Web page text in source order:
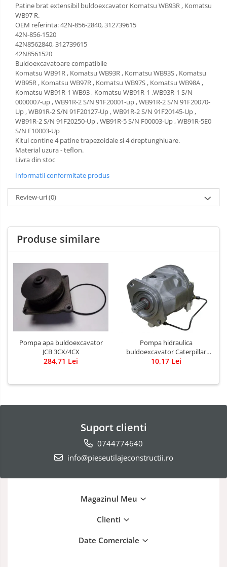
Patine brat extensibil buldoexcavator Komatsu WB93R , Komatsu
WB97 R.
OEM referinta: 42N-856-2840, 312739615
42N-856-1520
42N8562840, 312739615
42N8561520
Buldoexcavatoare compatibile
Komatsu WB91R , Komatsu WB93R , Komatsu WB93S , Komatsu
WB95R , Komatsu WB97R , Komatsu WB97S , Komatsu WB98A ,
Komatsu WB91R-1 WB93 , Komatsu WB91R-1 ,WB93R-1 S/N
0000007-up , WB91R-2 S/N 91F20001-up , WB91R-2 S/N 91F20070-
Up , WB91R-2 S/N 91F20127-Up , WB91R-2 S/N 91F20145-Up ,
WB91R-2 S/N 91F20250-Up , WB91R-5 S/N F00003-Up , WB91R-5E0
S/N F10003-Up
Kitul contine 4 patine trapezoidale si 4 dreptunghiuare.
Material uzura - teflon.
Livra din stoc
Informatii conformitate produs
Review-uri(0)
Produse similare
Pompa apa buldoexcavator
JCB 3CX/4CX
284,71 Lei
Pompa hidraulica
buldoexcavator Caterpillar
428B
10,17 Lei
Suport clienti
0744774640
info@pieseutilajeconstructii.ro
Magazinul Meu
Clienti
Date Comerciale